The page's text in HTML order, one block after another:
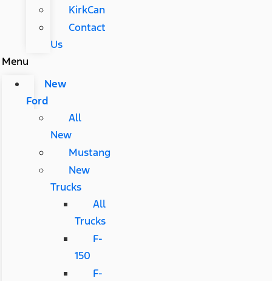
KirkCan
Contact
Us
Menu
New
Ford
All
New
Mustang
New
Trucks
All
Trucks
F-
150
F-